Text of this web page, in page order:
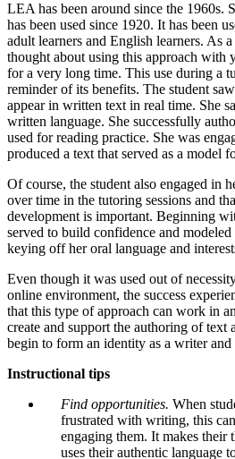
LEA has been around since the 1960s.
has been used since 1920. It has been
adult learners and English learners. As
thought about using this approach with
for a very long time. This use during a
reminder of its benefits. The student
appear in written text in real time. She
written language. She successfully
used for reading practice. She was
produced a text that served as a model
Of course, the student also engaged in
over time in the tutoring sessions and
development is important. Beginning
served to build confidence and
keying off her oral language and
Even though it was used out of
online environment, the success
that this type of approach can work in
create and support the authoring of text
begin to form an identity as a writer and
Instructional tips
Find opportunities. When
frustrated with writing, this
engaging them. It makes
uses their authentic language